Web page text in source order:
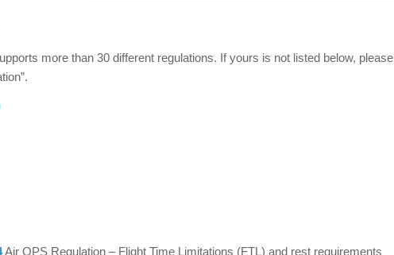
more than 30 different regulations. If yours is not listed below, please
Air OPS Regulation – Flight Time Limitations (FTL) and rest requirements